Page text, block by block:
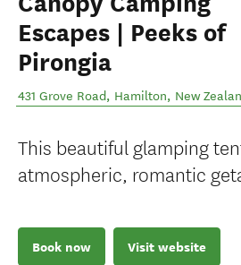
Escapes | Peeks of
Pirongia
431 Grove Road, Hamilton, New
This beautiful glamping
atmospheric, romantic
Book now Visit website